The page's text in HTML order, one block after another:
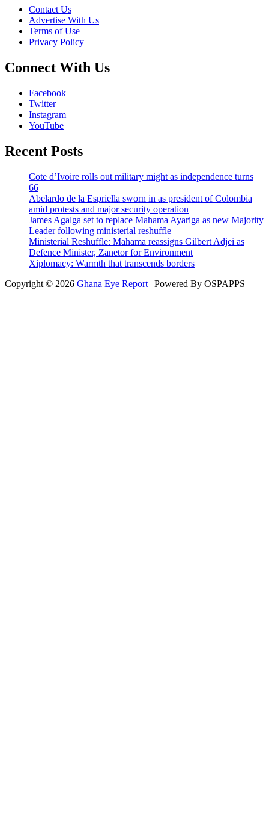
Contact Us
Advertise With Us
Terms of Use
Privacy Policy
Connect With Us
Facebook
Twitter
Instagram
YouTube
Recent Posts
Cote d’Ivoire rolls out military might as independence turns
66
Abelardo de la Espriella sworn in as president of Colombia
amid protests and major security operation
James Agalga set to replace Mahama Ayariga as new Majority
Leader following ministerial reshuffle
Ministerial Reshuffle: Mahama reassigns Gilbert Adjei as
Defence Minister, Zanetor for Environment
Xiplomacy: Warmth that transcends borders
Copyright © 2026 Ghana Eye Report | Powered By OSPAPPS